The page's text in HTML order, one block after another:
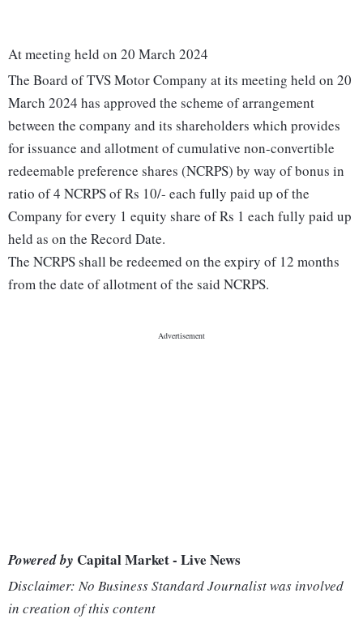
At meeting held on 20 March 2024
The Board of TVS Motor Company at its meeting held on 20
March 2024 has approved the scheme of arrangement
between the company and its shareholders which provides
for issuance and allotment of cumulative non-convertible
redeemable preference shares (NCRPS) by way of bonus in
ratio of 4 NCRPS of Rs 10/- each fully paid up of the
Company for every 1 equity share of Rs 1 each fully paid up
held as on the Record Date.
The NCRPS shall be redeemed on the expiry of 12 months
from the date of allotment of the said NCRPS.
Powered by Capital Market - Live News
Disclaimer: No Business Standard Journalist was involved
in creation of this content